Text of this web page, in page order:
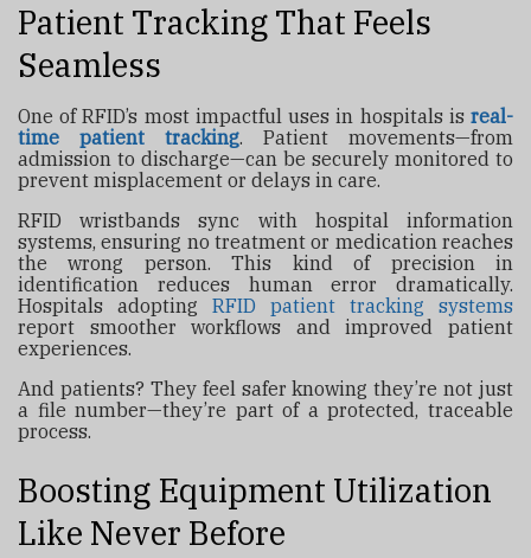
Patient Tracking That Feels
Seamless
One of RFID’s most impactful uses in hospitals is real-
time patient tracking. Patient movements—from
admission to discharge—can be securely monitored to
prevent misplacement or delays in care.
RFID wristbands sync with hospital information
systems, ensuring no treatment or medication reaches
the wrong person. This kind of precision in
identification reduces human error dramatically.
Hospitals adopting RFID patient tracking systems
report smoother workflows and improved patient
experiences.
And patients? They feel safer knowing they’re not just
a file number—they’re part of a protected, traceable
process.
Boosting Equipment Utilization
Like Never Before